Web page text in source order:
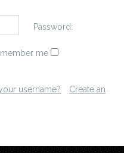
Password:
me
username?
Create an